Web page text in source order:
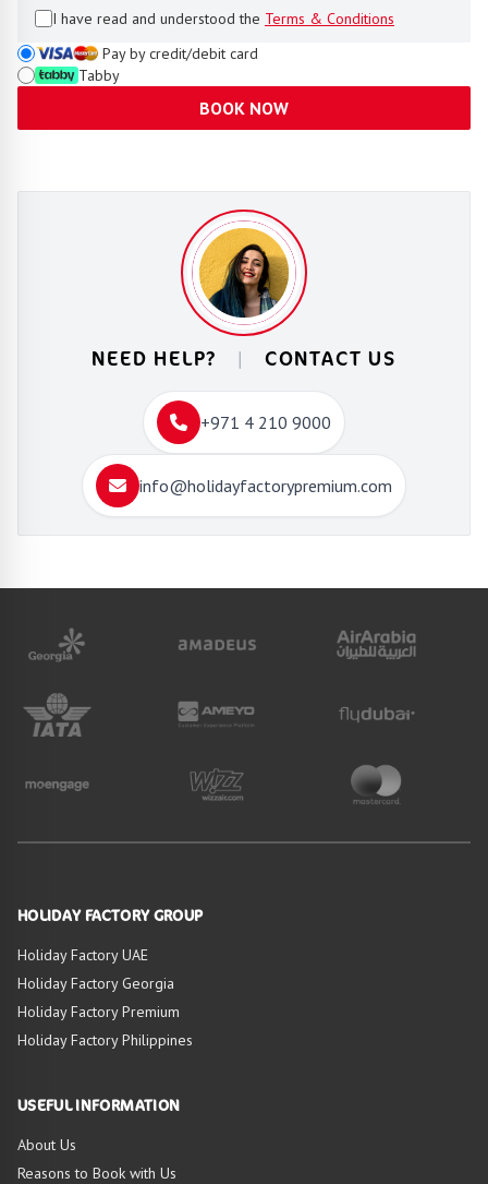
I have read and understood the Terms & Conditions
Pay by credit/debit card
Tabby
BOOK NOW
NEED HELP? | CONTACT US
+971 4 210 9000
info@holidayfactorypremium.com
HOLIDAY FACTORY GROUP
Holiday Factory UAE
Holiday Factory Georgia
Holiday Factory Premium
Holiday Factory Philippines
USEFUL INFORMATION
About Us
Reasons to Book with Us